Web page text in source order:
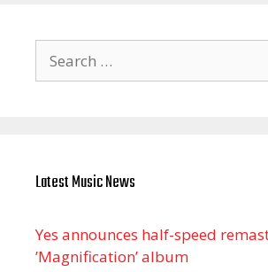
for:
Latest Music News
Yes announces half-speed
’Magnification’ album